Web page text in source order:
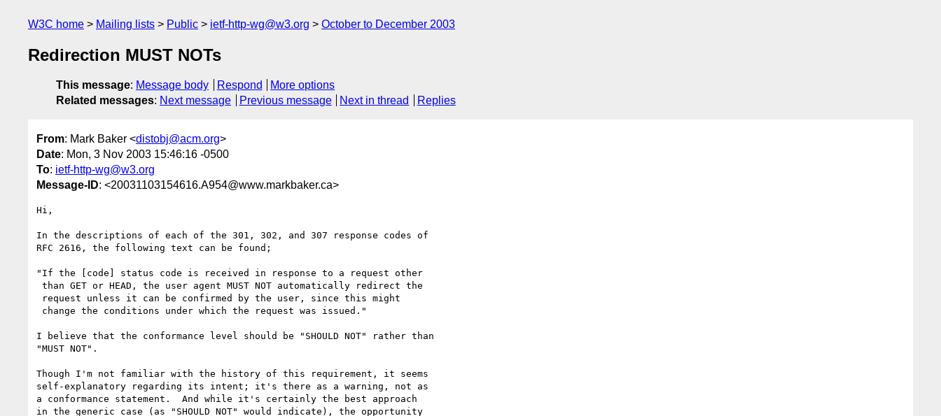
W3C home Mailing lists Public ietf-http-wg@w3.org October to December 2003
Redirection MUST NOTs
This message: Message body Respond
More options
Related messages: Next message Previous message Next in thread Replies
From: Mark Baker <distobj@acm.org>
Date: Mon, 3 Nov 2003 15:46:16 -0500
To: ietf-http-wg@w3.org
Message-ID: <20031103154616.A954@www.markbaker.ca>
Hi,
In the descriptions of each of the 301, 302, and 307 response codes of
RFC 2616, the following text can be found;
"If the [code] status code is received in response to a request other
I believe that the conformance level should be "SHOULD NOT" rather than
"MUST NOT".
Though I'm not familiar with the history of this requirement, it seems
self-explanatory regarding its intent; it's there as a warning, not as
a conformance statement.  And while it's certainly the best approach
in the generic case (as "SHOULD NOT" would indicate), the opportunity